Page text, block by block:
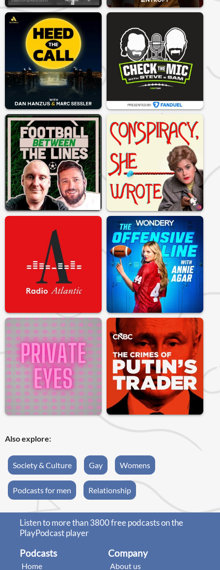
Also explore:
Society & Culture Gay Womens
Podcasts for men Relationship
Listen to more than 3800 free podcasts on the
PlayPodcast player
Podcasts
Home
Company
About us